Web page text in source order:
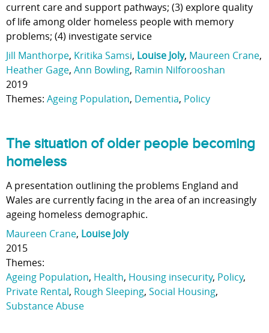
current care and support pathways; (3) explore quality
of life among older homeless people with memory
problems; (4) investigate service
Jill Manthorpe, Kritika Samsi, Louise Joly, Maureen Crane,
Heather Gage, Ann Bowling, Ramin Nilforooshan
2019
Themes: Ageing Population, Dementia, Policy
The situation of older people becoming
homeless
A presentation outlining the problems England and
Wales are currently facing in the area of an increasingly
ageing homeless demographic.
Maureen Crane, Louise Joly
2015
Themes:
Ageing Population, Health, Housing insecurity, Policy,
Private Rental, Rough Sleeping, Social Housing,
Substance Abuse